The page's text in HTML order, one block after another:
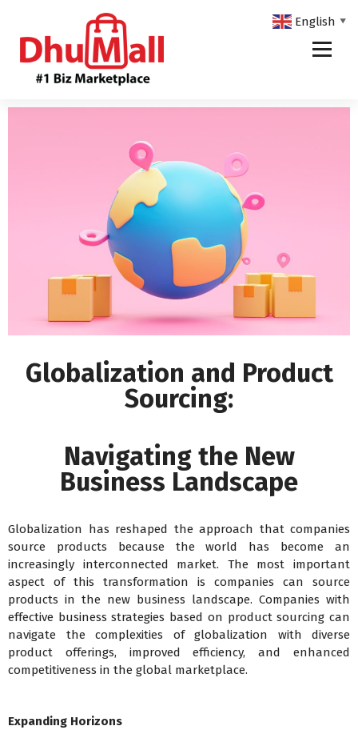
Globalization and Product
Sourcing:
Navigating the New
Business Landscape
Globalization has reshaped the approach that companies
source products because the world has become an
increasingly interconnected market. The most important
aspect of this transformation is companies can source
products in the new business landscape. Companies with
effective business strategies based on product sourcing can
navigate the complexities of globalization with diverse
product offerings, improved efficiency, and enhanced
competitiveness in the global marketplace.
Expanding Horizons
English ▼